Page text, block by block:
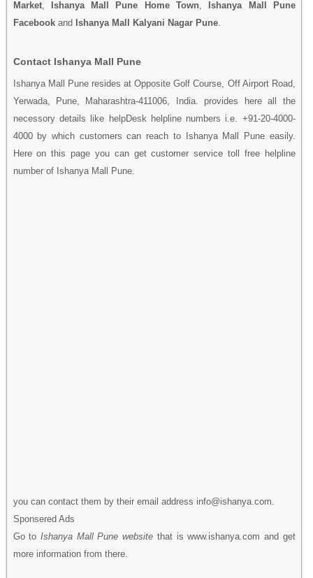
Market, Ishanya Mall Pune Home Town
Ishanya Mall Pune
Facebookand Ishanya Mall Kalyani Nagar Pune.
Contact Ishanya Mall Pune
Ishanya Mall Pune resides at Opposite Golf Course, Off Airport Road,
Yerwada, Pune, Maharashtra-411006, India. provides here all the
necessory details like helpDesk helpline numbers i.e. +91-20-4000-
4000 by which customers can reach to Ishanya Mall Pune easily.
Here on this page you can get customer service toll free helpline
number of Ishanya Mall Pune.
you can contact them by their email address info@ishanya.com.
Sponsered Ads
Go to Ishanya Mall Pune website that is www.ishanya.com and get
more information from there.